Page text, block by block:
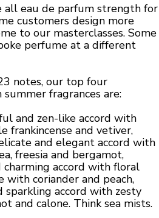
all eau de parfum strength for
customers design more
to our masterclasses. Some
perfume at a different
notes, our top four
fragrances are:
and zen-like accord with
frankincense and vetiver,
and elegant accord with
freesia and bergamot,
charming accord with floral
with coriander and peach,
sparkling accord with zesty
and calone. Think sea mists.